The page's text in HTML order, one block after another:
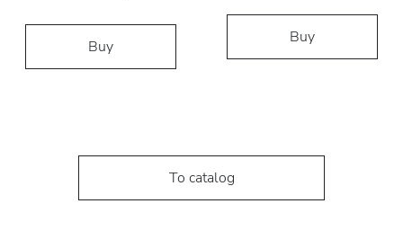
Buy Buy
To catalog